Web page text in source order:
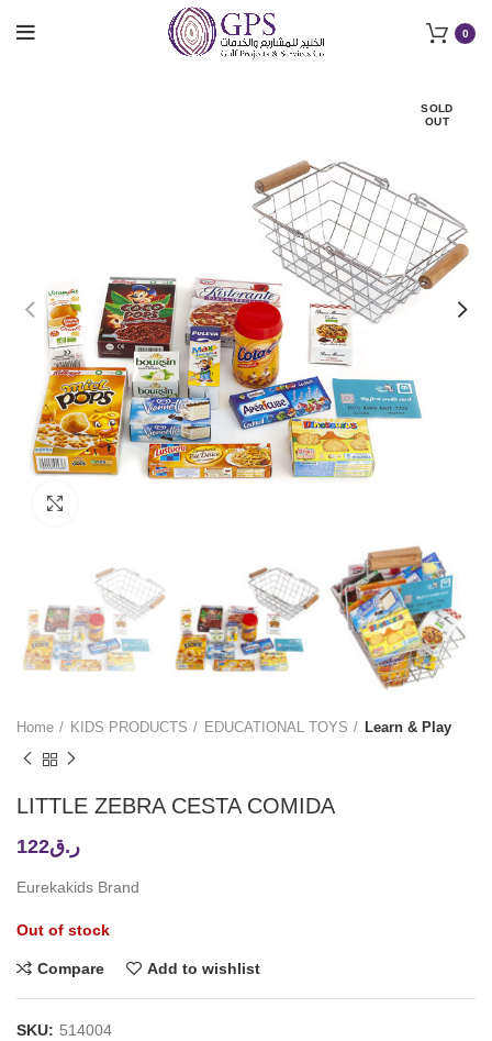
0
SOLD
OUT
Home KIDS PRODUCTS EDUCATIONAL TOYS Learn & Play
LITTLE ZEBRA CESTA COMIDA
ر.ق122
Eurekakids Brand
Out of stock
Compare Add to wishlist
SKU: 514004